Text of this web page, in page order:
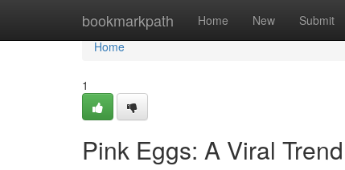
bookmarkpath Home New Submit
Home
Home
1
Pink Eggs: A Viral